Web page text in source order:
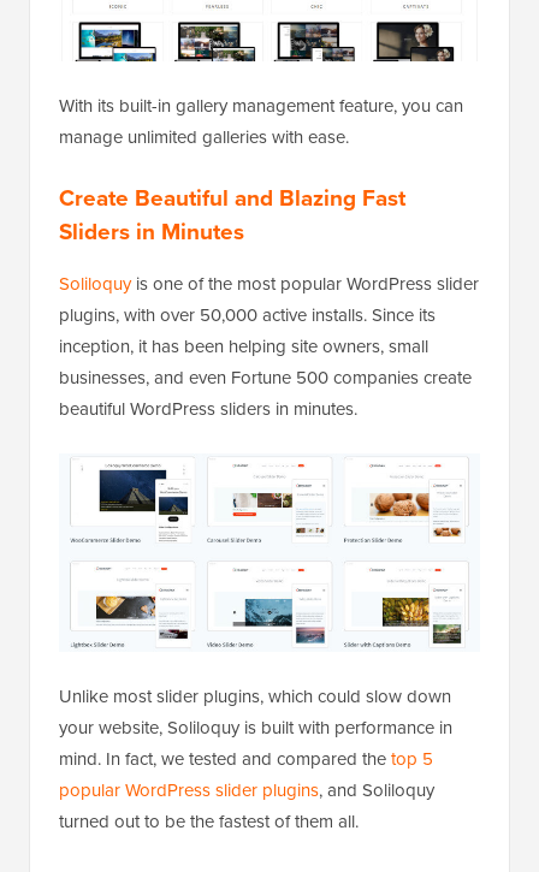
With its built-in gallery management feature, you can
manage unlimited galleries with ease.
Create Beautiful and Blazing Fast
Sliders in Minutes
Soliloquyis one of the most popular WordPress slider
plugins, with over 50,000 active installs. Since its
inception, it has been helping site owners, small
businesses, and even Fortune 500 companies create
beautiful WordPress sliders in minutes.
Unlike most slider plugins, which could slow down
your website, Soliloquy is built with performance in
mind. In fact, we tested and compared thetop 5
popular WordPress slider plugins, and Soliloquy
turned out to be the fastest of them all.